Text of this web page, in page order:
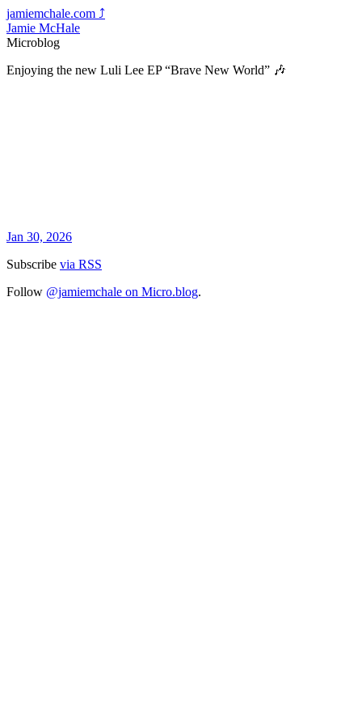
jamiemchale.com ⤴︎
Jamie McHale
Microblog
Enjoying the new Luli Lee EP “Brave New World” 🎶
Jan 30, 2026
Subscribe via RSS
Follow @jamiemchale on Micro.blog.